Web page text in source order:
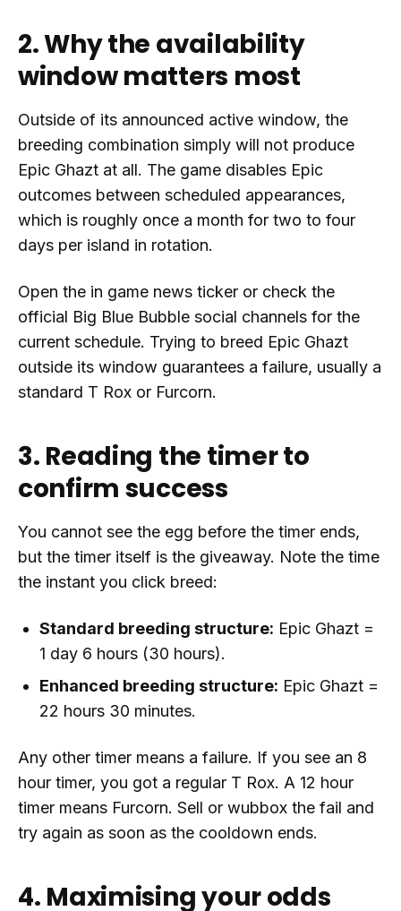
2. Why the availability
window matters most
Outside of its announced active window, the
breeding combination simply will not produce
Epic Ghazt at all. The game disables Epic
outcomes between scheduled appearances,
which is roughly once a month for two to four
days per island in rotation.
Open the in game news ticker or check the
official Big Blue Bubble social channels for the
current schedule. Trying to breed Epic Ghazt
outside its window guarantees a failure, usually a
standard T Rox or Furcorn.
3. Reading the timer to
confirm success
You cannot see the egg before the timer ends,
but the timer itself is the giveaway. Note the time
the instant you click breed:
Standard breeding structure: Epic Ghazt =
1 day 6 hours (30 hours).
Enhanced breeding structure: Epic Ghazt =
22 hours 30 minutes.
Any other timer means a failure. If you see an 8
hour timer, you got a regular T Rox. A 12 hour
timer means Furcorn. Sell or wubbox the fail and
try again as soon as the cooldown ends.
4. Maximising your odds